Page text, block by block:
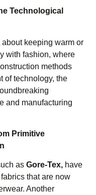
Technological
keeping warm or
with fashion, where
methods
of technology, the
and manufacturing
Primitive
as Gore-Tex, have
that are now
Another